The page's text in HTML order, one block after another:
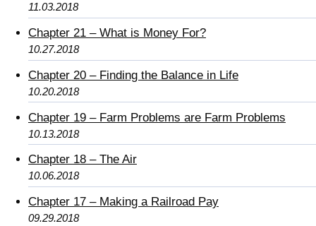
11.03.2018
Chapter 21 – What is Money For?
10.27.2018
Chapter 20 – Finding the Balance in Life
10.20.2018
Chapter 19 – Farm Problems are Farm Problems
10.13.2018
Chapter 18 – The Air
10.06.2018
Chapter 17 – Making a Railroad Pay
09.29.2018